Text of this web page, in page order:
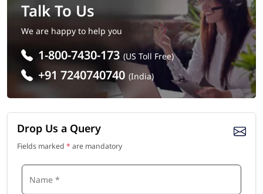
Talk To Us
We are happy to help you
1-800-7430-173 (US Toll Free)
+91 7240740740 (India)
Drop Us a Query
Fields marked * are mandatory